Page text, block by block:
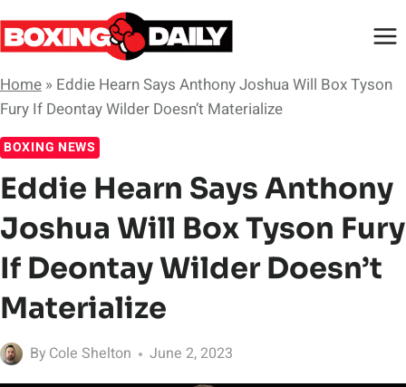
Skip
to
Home » Eddie Hearn Says Anthony Joshua Will Box Tyson
Fury If Deontay Wilder Doesn’t Materialize
BOXING NEWS
Eddie Hearn Says Anthony
Joshua Will Box Tyson Fury
If Deontay Wilder Doesn’t
Materialize
By Cole Shelton June 2, 2023